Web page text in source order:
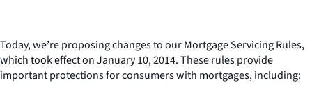
Today, we’re proposing changes to our Mortgage Servicing Rules,
which took effect on January 10, 2014. These rules provide
important protections for consumers with mortgages, including: